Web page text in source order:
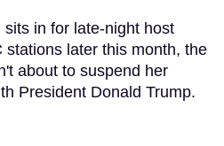
in for late-night host
stations later this month, the
about to suspend her
President Donald Trump.